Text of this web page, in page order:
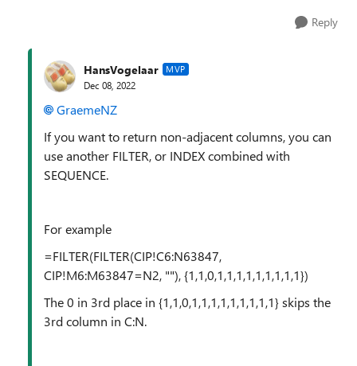
Reply
HansVogelaar MVP
Dec 08, 2022
GraemeNZ
If you want to return non-adjacent columns, you can
use another FILTER, or INDEX combined with
SEQUENCE.
For example
=FILTER(FILTER(CIP!C6:N63847,
CIP!M6:M63847=N2, ""), {1,1,0,1,1,1,1,1,1,1,1,1})
The 0 in 3rd place in {1,1,0,1,1,1,1,1,1,1,1,1} skips the
3rd column in C:N.